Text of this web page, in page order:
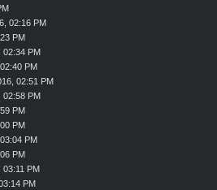
02:16 PM
PM
PM
PM
02:51 PM
PM
PM
PM
PM
PM
PM
PM